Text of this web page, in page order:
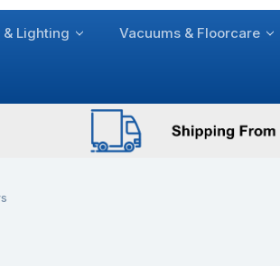
& Lighting Vacuums & Floorcare